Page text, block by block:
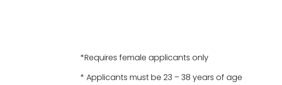
*Requires female applicants only
* Applicants must be 23 – 38 years of age